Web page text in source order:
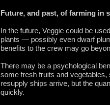
Future, and past, of farming in
In the future, Veggie could be
plants — possibly even dwarf
benefits to the crew may go
There may be a psychological
some fresh fruits and
resupply ships arrive, but the
quickly.